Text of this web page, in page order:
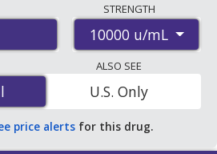
U.S. mail-order
coupon programs. The
for Heparin 10000 u/mL is$5.65
units solutions at
online pharmacies.
STRENGTH
10000 u/mL
ALSO SEE
U.S. Only
price alerts for this drug.